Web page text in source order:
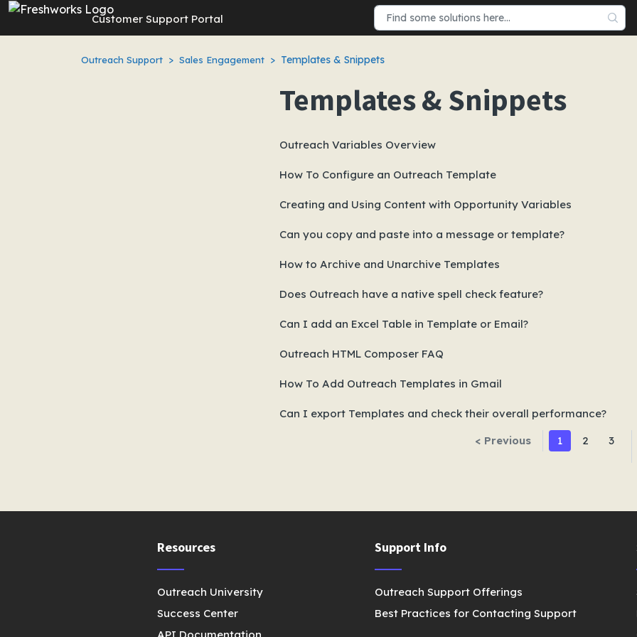
Skip to main content
Customer Support Portal
Outreach Support Sales Engagement Templates & Snippets
Templates & Snippets
Outreach Variables Overview
How To Configure an Outreach Template
Creating and Using Content with Opportunity Variables
Can you copy and paste into a message or template?
How to Archive and Unarchive Templates
Does Outreach have a native spell check feature?
Can I add an Excel Table in Template or Email?
Outreach HTML Composer FAQ
How To Add Outreach Templates in Gmail
Can I export Templates and check their overall performance?
< Previous
1 2 3
Resources
Outreach University
Success Center
Support Info
Outreach Support Offerings
Best Practices for Contacting Support